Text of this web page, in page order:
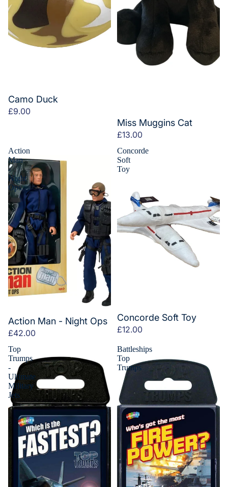
Camo Duck
£9.00
Miss Muggins Cat
£13.00
Action
Man
-
Night
Ops
Action Man - Night Ops
£42.00
Concorde
Soft
Toy
Concorde Soft Toy
£12.00
Top
Trumps
-
Ultimate
Military
Jets
Battleships
Top
Trumps